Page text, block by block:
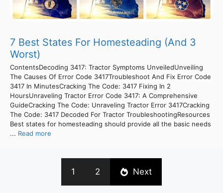
7 Best States For Homesteading (And 3
Worst)
ContentsDecoding 3417: Tractor Symptoms UnveiledUnveiling
The Causes Of Error Code 3417Troubleshoot And Fix Error Code
3417 In MinutesCracking The Code: 3417 Fixing In 2
HoursUnraveling Tractor Error Code 3417: A Comprehensive
GuideCracking The Code: Unraveling Tractor Error 3417Cracking
The Code: 3417 Decoded For Tractor TroubleshootingResources
Best states for homesteading should provide all the basic needs
... Read more
1 2 Next